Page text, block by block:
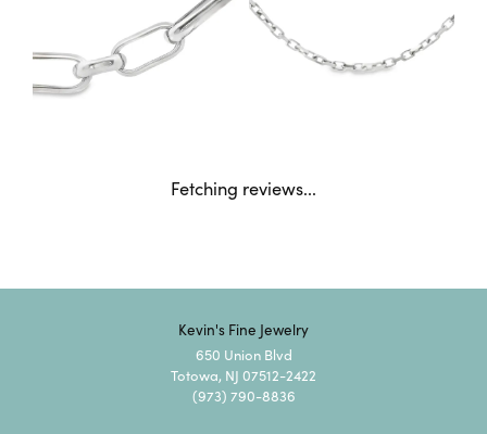
Fetching reviews...
Kevin's Fine Jewelry
650 Union Blvd
Totowa, NJ 07512-2422
(973) 790-8836